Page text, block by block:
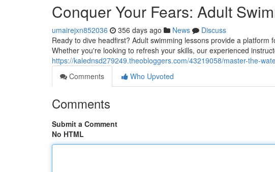
Conquer Your Fears: Adult
umairejxn852036 356 days ago News
Discuss
Ready to dive headfirst? Adult swimming lessons provide a
Whether you're looking to refresh your skills, our experienced
https://kalednsd279249.theobloggers.com/43219058/master-the-
Comments
Who Upvoted
Comments
Submit a Comment
No HTML